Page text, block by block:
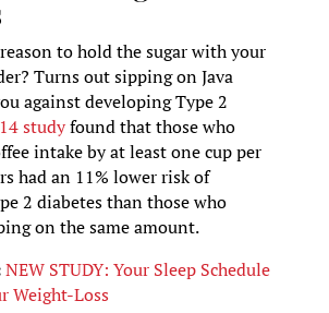
to hold the sugar with your
Turns out sipping on Java
against developing Type 2
studyfound that those who
intake by at least one cup per
had an 11% lower risk of
2 diabetes than those who
on the same amount.
NEW STUDY: Your Sleep Schedule
Weight-Loss